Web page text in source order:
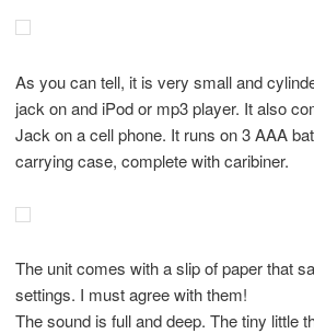
As you can tell, it is very small and
jack on and iPod or mp3 player. It also
Jack on a cell phone. It runs on 3 AAA
carrying case, complete with caribiner.
The unit comes with a slip of paper that
settings. I must agree with them!
The sound is full and deep. The tiny little